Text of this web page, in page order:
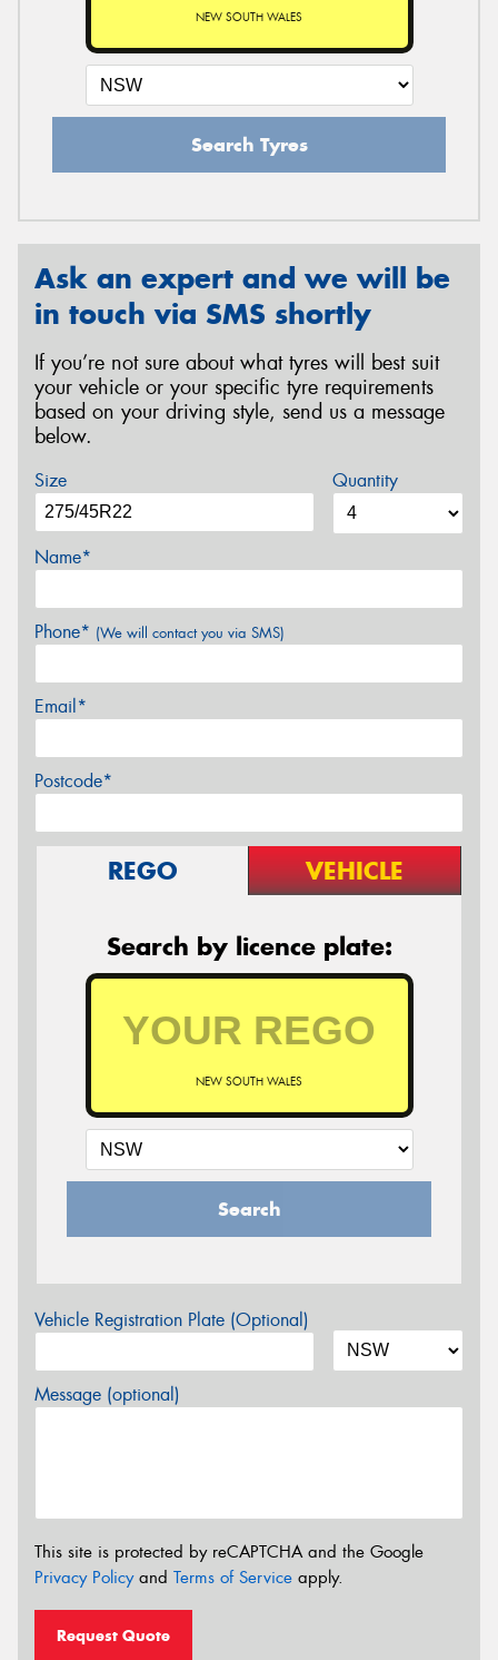
NEW SOUTH WALES
Search Tyres
Ask an expert and we will be
in touch via SMS shortly
If you’re not sure about what tyres will best suit
your vehicle or your specific tyre requirements
based on your driving style, send us a message
below.
Size Quantity
Name*
Phone* (We will contact you via SMS)
Email*
Postcode*
REGO VEHICLE
Search by licence plate:
NEW SOUTH WALES
Search
Vehicle Registration Plate (Optional)
Message (optional)
This site is protected by reCAPTCHA and the Google
Privacy Policyand Terms of Service apply.
Request Quote